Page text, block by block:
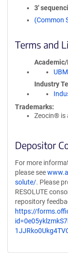
3′
(Common
Terms and
Industry
Trademarks:
Zeocin® is
Depositor
For more
please see
solute/. Please
RESOLUTE
repository
https://